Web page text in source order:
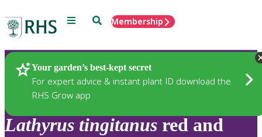
Menu SearchMembership
Your garden’s best-kept secret
For expert advice & instant plant ID download the
RHS Grow app
Plants
Lathyrus tingitanus red and